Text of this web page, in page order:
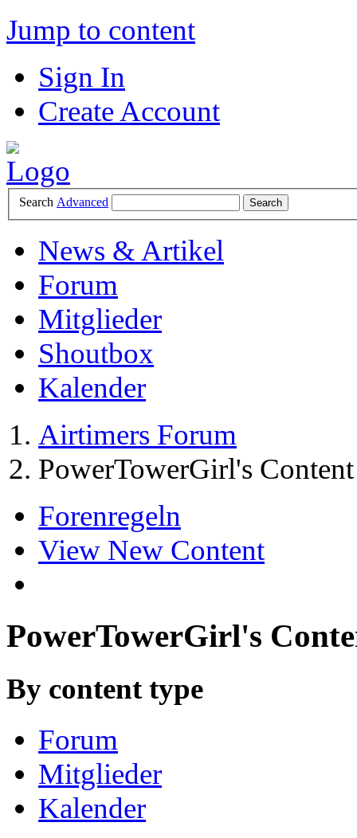
Jump to content
Sign In
Create Account
Search Advanced
News & Artikel
Forum
Mitglieder
Shoutbox
Kalender
Airtimers Forum
PowerTowerGirl's Content
Forenregeln
View New Content
PowerTowerGirl's
By content type
Forum
Mitglieder
Kalender